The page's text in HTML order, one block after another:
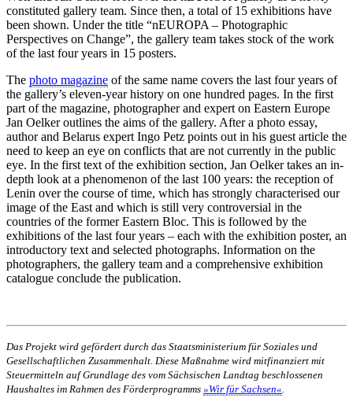
constituted gallery team. Since then, a total of 15 exhibitions have
been shown. Under the title “nEUROPA – Photographic
Perspectives on Change”, the gallery team takes stock of the work
of the last four years in 15 posters.
The photo magazine of the same name covers the last four years of
the gallery’s eleven-year history on one hundred pages. In the first
part of the magazine, photographer and expert on Eastern Europe
Jan Oelker outlines the aims of the gallery. After a photo essay,
author and Belarus expert Ingo Petz points out in his guest article the
need to keep an eye on conflicts that are not currently in the public
eye. In the first text of the exhibition section, Jan Oelker takes an in-
depth look at a phenomenon of the last 100 years: the reception of
Lenin over the course of time, which has strongly characterised our
image of the East and which is still very controversial in the
countries of the former Eastern Bloc. This is followed by the
exhibitions of the last four years – each with the exhibition poster, an
introductory text and selected photographs. Information on the
photographers, the gallery team and a comprehensive exhibition
catalogue conclude the publication.
Das Projekt wird gefördert durch das Staatsministerium für Soziales und
Gesellschaftlichen Zusammenhalt. Diese Maßnahme wird mitfinanziert mit
Steuermitteln auf Grundlage des vom Sächsischen Landtag beschlossenen
Haushaltes im Rahmen des Förderprogramms »Wir für Sachsen«